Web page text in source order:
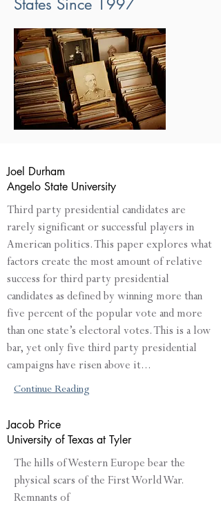
States Since 1997
Joel Durham
Angelo State University
Third party presidential candidates are
rarely significant or successful players in
American politics. This paper explores what
factors create the most amount of relative
success for third party presidential
candidates as defined by winning more than
five percent of the popular vote and more
than one state’s electoral votes. This is a low
bar, yet only five third party presidential
campaigns have risen above it...
Continue Reading
Jacob Price
University of Texas at Tyler
The hills of Western Europe bear the
physical scars of the First World War.
Remnants of